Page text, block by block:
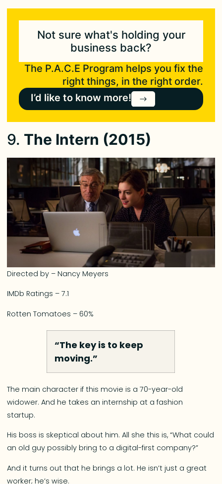
Not sure what's holding your
business back?
The P.A.C.E Program helps you fix the
right things, in the right order.
I’d like to know more!
9. The Intern (2015)
Directed by – Nancy Meyers
IMDb Ratings – 7.1
Rotten Tomatoes – 60%
“The key is to keep
moving.”
The main character if this movie is a 70-year-old
widower. And he takes an internship at a fashion
startup.
His boss is skeptical about him. All she this is, “What could
an old guy possibly bring to a digital-first company?”
And it turns out that he brings a lot. He isn’t just a great
worker; he’s wise.